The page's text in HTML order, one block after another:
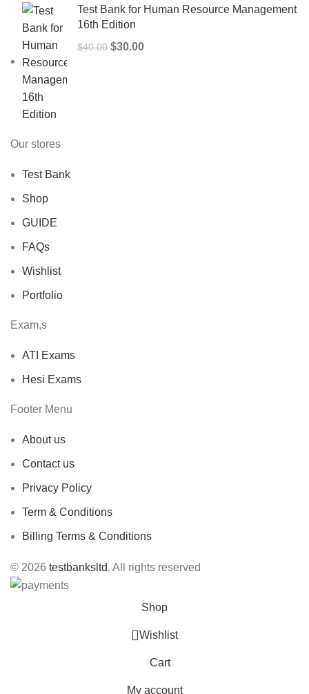
Test Bank for Human Resource Management
16th Edition
$40.00 Original
$30.00Current
Our stores
Test Bank
Shop
GUIDE
FAQs
Wishlist
Portfolio
Exam,s
ATI Exams
Hesi Exams
Footer Menu
About us
Contact us
Privacy Policy
Term & Conditions
Billing Terms & Conditions
© 2026 testbanksltd. All rights reserved
Shop
Wishlist
Cart
My account